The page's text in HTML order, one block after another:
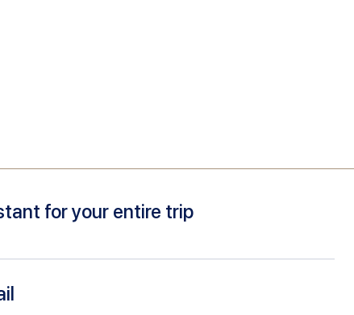
for your entire trip